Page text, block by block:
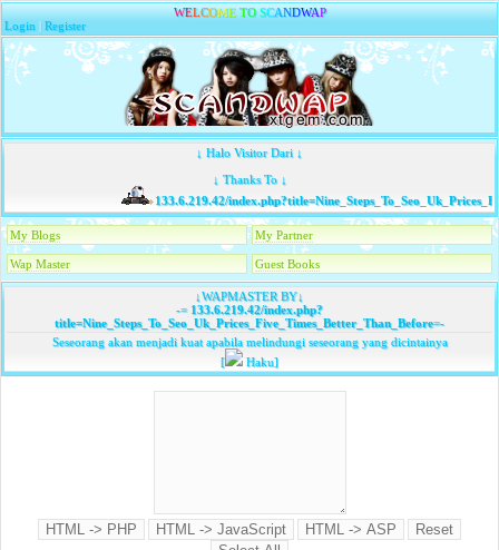
WELCOME TO SCANDWAP
Login |Register
↓ Halo Visitor Dari ↓
↓ Thanks To ↓
133.6.219.42/
My Blogs My Partner
Wap Master Guest Books
↓WAPMASTER BY↓
-=133.6.219.42/index.php?
title=Nine_Steps_To_Seo_Uk_Prices_Five_Times_Better_Than_Before=-
Seseorang akan menjadi kuat apabila melindungi seseorang yang dicintainya
[
Haku]